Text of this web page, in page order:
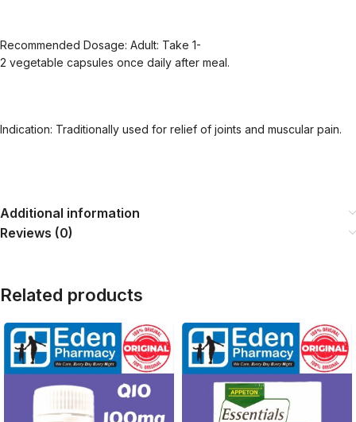
Recommended Dosage: Adult: Take 1-
2 vegetable capsules once daily after meal.
Indication: Traditionally used for relief of joints and muscular pain.
Additional information
Reviews (0)
Related products